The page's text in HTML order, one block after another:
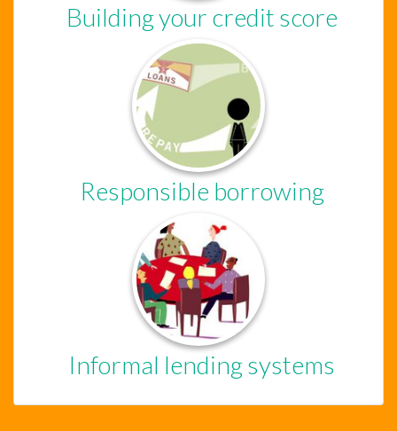
Building your credit score
Responsible borrowing
Informal lending systems
Chat Support
Hello . My name is Jane, your chat
assistant!
Welcome to the chat !
How can I help you